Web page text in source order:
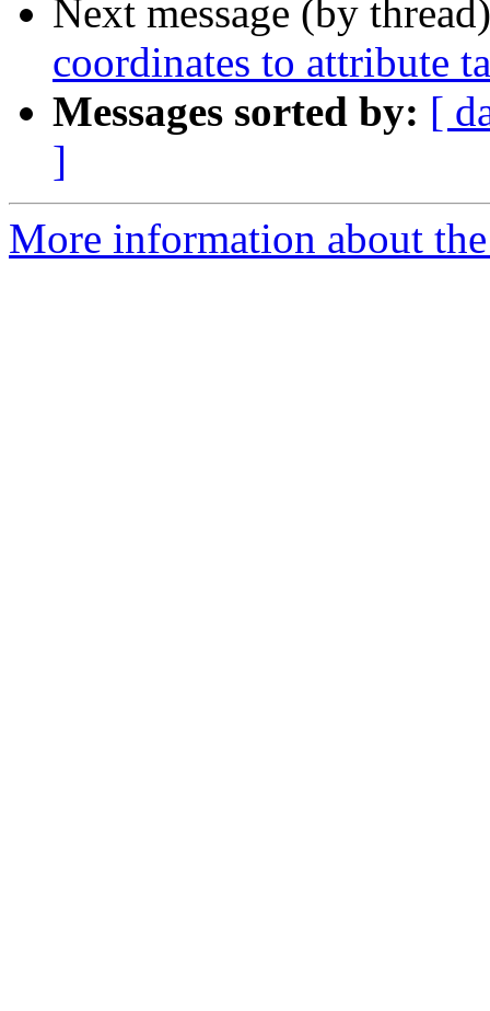
Next message (by
coordinates to attribute
Messages sorted by: [
]
More information about